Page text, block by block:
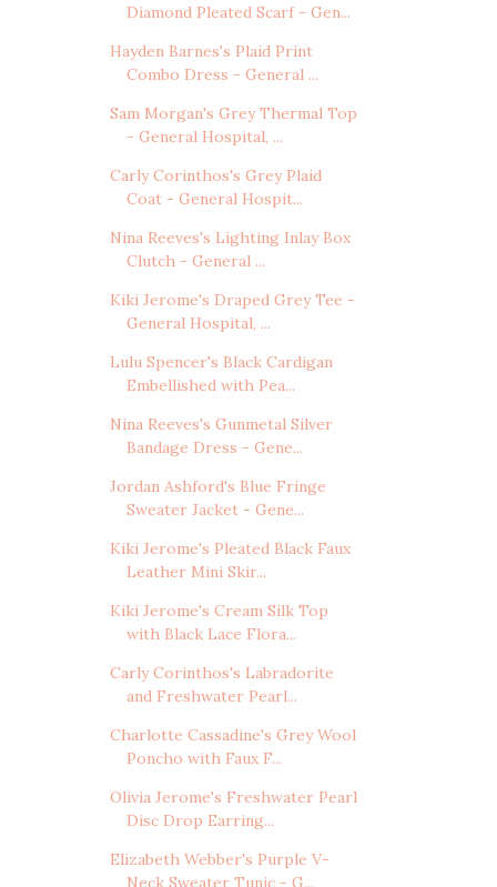
Diamond Pleated Scarf - Gen...
Hayden Barnes's Plaid Print
Combo Dress - General ...
Sam Morgan's Grey Thermal Top
- General Hospital, ...
Carly Corinthos's Grey Plaid
Coat - General Hospit...
Nina Reeves's Lighting Inlay Box
Clutch - General ...
Kiki Jerome's Draped Grey Tee -
General Hospital, ...
Lulu Spencer's Black Cardigan
Embellished with Pea...
Nina Reeves's Gunmetal Silver
Bandage Dress - Gene...
Jordan Ashford's Blue Fringe
Sweater Jacket - Gene...
Kiki Jerome's Pleated Black Faux
Leather Mini Skir...
Kiki Jerome's Cream Silk Top
with Black Lace Flora...
Carly Corinthos's Labradorite
and Freshwater Pearl...
Charlotte Cassadine's Grey Wool
Poncho with Faux F...
Olivia Jerome's Freshwater Pearl
Disc Drop Earring...
Elizabeth Webber's Purple V-
Neck Sweater Tunic - G...